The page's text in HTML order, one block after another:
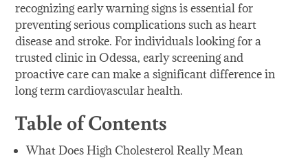
recognizing early warning signs is essential for
preventing serious complications such as heart
disease and stroke. For individuals looking for a
trusted clinic in Odessa, early screening and
proactive care can make a significant difference in
long term cardiovascular health.
Table of Contents
What Does High Cholesterol Really Mean